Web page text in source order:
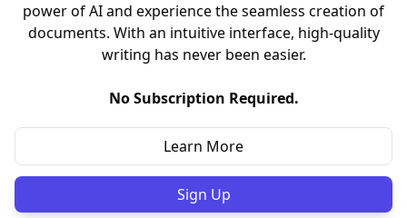
power of AI and experience the seamless creation of
documents. With an intuitive interface, high-quality
writing has never been easier.
No Subscription Required.
Learn More
Sign Up